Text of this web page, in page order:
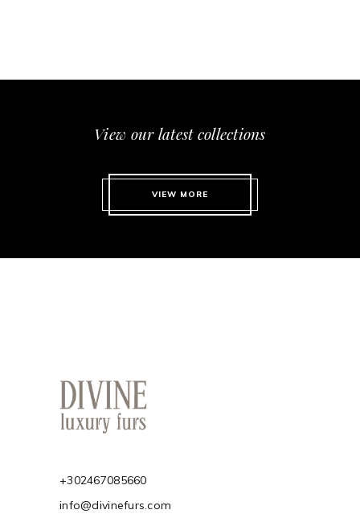
View our latest collections
VIEW MORE
+302467085660
info@divinefurs.com